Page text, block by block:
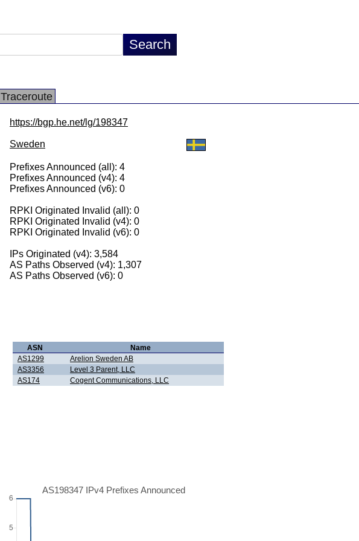
Traceroute
https://bgp.he.net/lg/198347
Sweden
Prefixes Announced (all): 4
Prefixes Announced (v4): 4
Prefixes Announced (v6): 0
RPKI Originated Invalid (all): 0
RPKI Originated Invalid (v4): 0
RPKI Originated Invalid (v6): 0
IPs Originated (v4): 3,584
AS Paths Observed (v4): 1,307
AS Paths Observed (v6): 0
ASN
Name
AS1299
Arelion Sweden AB
AS3356
Level 3 Parent, LLC
AS174
Cogent Communications, LLC
AS198347 IPv4 Prefixes Announced